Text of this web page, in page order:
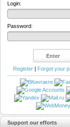
Login:
Password:
Register | Forgot your
Support our efforts